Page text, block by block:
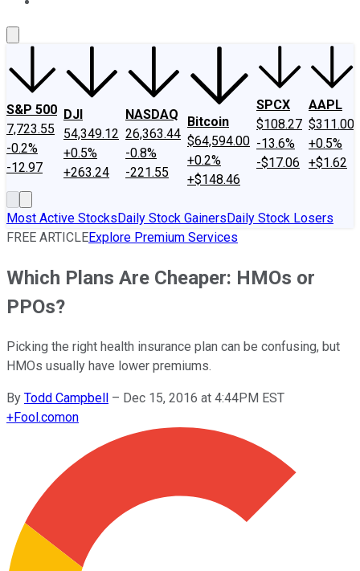
S&P 500
7,723.55
-0.2%
-12.97
DJI
54,349.12
+0.5%
+263.24
NASDAQ
26,363.44
-0.8%
-221.55
Bitcoin
$64,594.00
+0.2%
+$148.46
SPCX
$108.27
-13.6%
-$17.06
AAPL
$311.00
+0.5%
+$1.62
Most Active StocksDaily Stock GainersDaily Stock Losers
FREE ARTICLEExplore Premium Services
Which Plans Are Cheaper: HMOs or
PPOs?
Picking the right health insurance plan can be confusing, but
HMOs usually have lower premiums.
By Todd Campbell – Dec 15, 2016 at 4:44PM EST
+Fool.comon